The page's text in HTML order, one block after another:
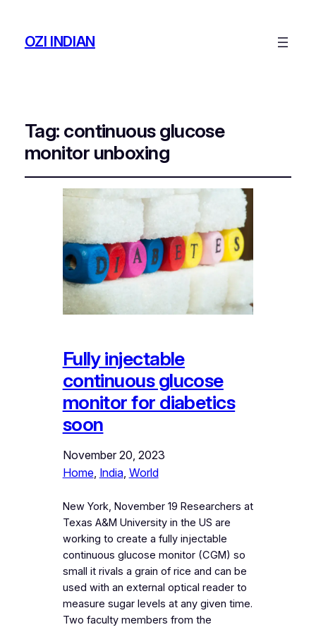
OZI INDIAN
Tag: continuous glucose
monitor unboxing
Fully injectable
continuous glucose
monitor for diabetics
soon
November 20, 2023
Home, India, World
New York, November 19 Researchers at
Texas A&M University in the US are
working to create a fully injectable
continuous glucose monitor (CGM) so
small it rivals a grain of rice and can be
used with an external optical reader to
measure sugar levels at any given time.
Two faculty members from the